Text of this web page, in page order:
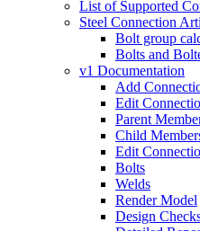
List of Supported
Steel Connection
Bolt group
Bolts and
v1 Documentation
Add
Edit
Parent
Child
Edit
Bolts
Welds
Render Model
Design